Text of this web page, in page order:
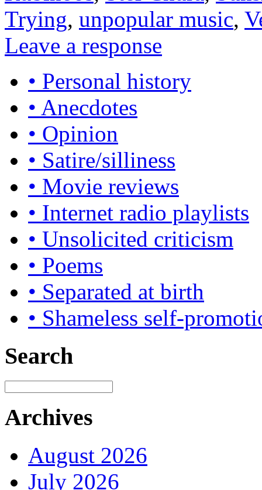
Trying, unpopular music,
Leave a response
• Personal history
• Anecdotes
• Opinion
• Satire/silliness
• Movie reviews
• Internet radio playlists
• Unsolicited criticism
• Poems
• Separated at birth
• Shameless self-
Search
Archives
August 2026
July 2026